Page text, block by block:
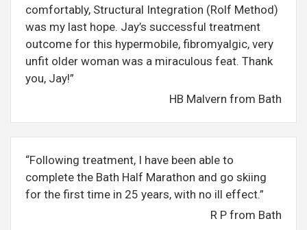
comfortably, Structural Integration (Rolf Method)
was my last hope. Jay’s successful treatment
outcome for this hypermobile, fibromyalgic, very
unfit older woman was a miraculous feat. Thank
you, Jay!”
HB Malvern from Bath
“Following treatment, I have been able to
complete the Bath Half Marathon and go skiing
for the first time in 25 years, with no ill effect.”
R P from Bath